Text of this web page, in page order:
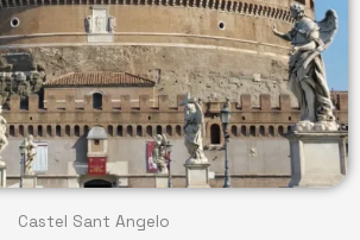
Castel Sant Angelo